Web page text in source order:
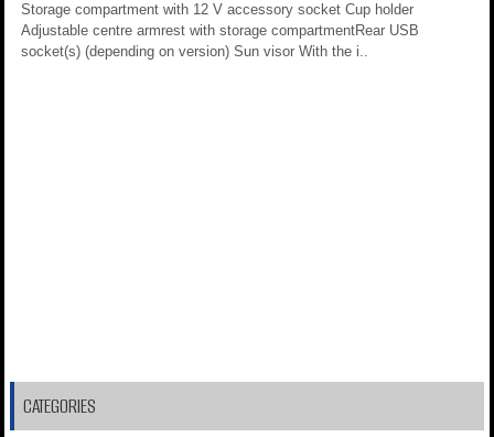
Storage compartment with 12 V accessory socket Cup holder
Adjustable centre armrest with storage compartmentRear USB
socket(s) (depending on version) Sun visor With the i..
CATEGORIES